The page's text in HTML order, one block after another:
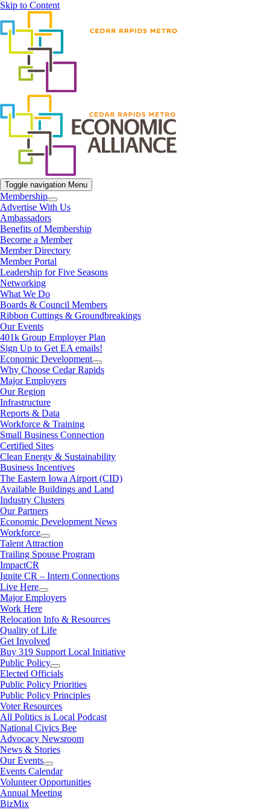
Skip to Content
Toggle navigation Menu
Membership
Advertise With Us
Ambassadors
Benefits of Membership
Become a Member
Member Directory
Member Portal
Leadership for Five Seasons
Networking
What We Do
Boards & Council Members
Ribbon Cuttings & Groundbreakings
Our Events
401k Group Employer Plan
Sign Up to Get EA emails!
Economic Development
Why Choose Cedar Rapids
Major Employers
Our Region
Infrastructure
Reports & Data
Workforce & Training
Small Business Connection
Certified Sites
Clean Energy & Sustainability
Business Incentives
The Eastern Iowa Airport (CID)
Available Buildings and Land
Industry Clusters
Our Partners
Economic Development News
Workforce
Talent Attraction
Trailing Spouse Program
ImpactCR
Ignite CR – Intern Connections
Live Here
Major Employers
Work Here
Relocation Info & Resources
Quality of Life
Get Involved
Buy 319 Support Local Initiative
Public Policy
Elected Officials
Public Policy Priorities
Public Policy Principles
Voter Resources
All Politics is Local Podcast
National Civics Bee
Advocacy Newsroom
News & Stories
Our Events
Events Calendar
Volunteer Opportunities
Annual Meeting
BizMix